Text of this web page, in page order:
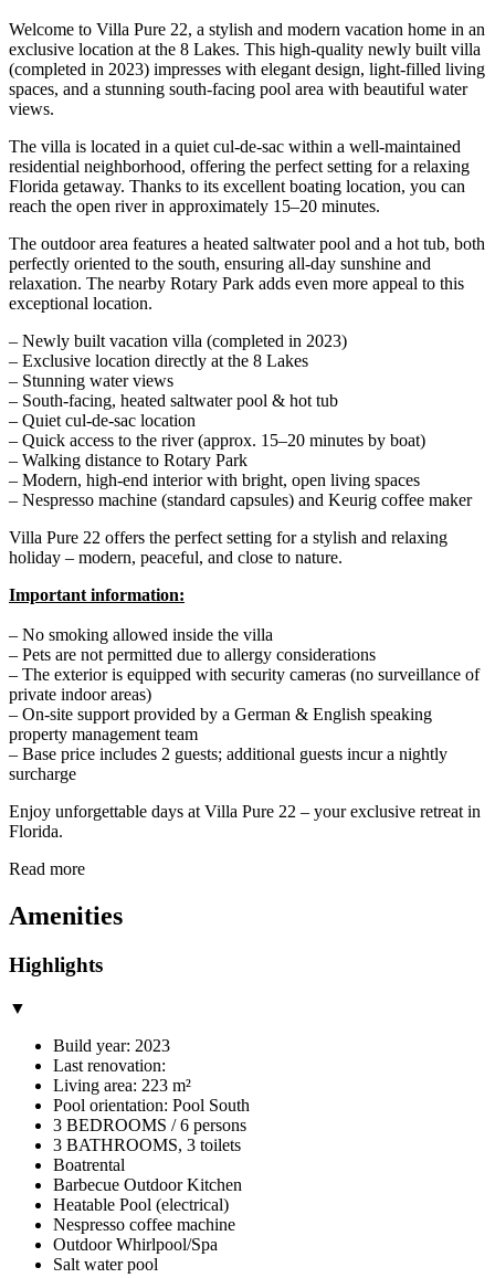
Welcome to Villa Pure 22, a stylish and modern vacation home in an
exclusive location at the 8 Lakes. This high-quality newly built villa
(completed in 2023) impresses with elegant design, light-filled living
spaces, and a stunning south-facing pool area with beautiful water
views.
The villa is located in a quiet cul-de-sac within a well-maintained
residential neighborhood, offering the perfect setting for a relaxing
Florida getaway. Thanks to its excellent boating location, you can
reach the open river in approximately 15–20 minutes.
The outdoor area features a heated saltwater pool and a hot tub, both
perfectly oriented to the south, ensuring all-day sunshine and
relaxation. The nearby Rotary Park adds even more appeal to this
exceptional location.
– Newly built vacation villa (completed in 2023)
– Exclusive location directly at the 8 Lakes
– Stunning water views
– South-facing, heated saltwater pool & hot tub
– Quiet cul-de-sac location
– Quick access to the river (approx. 15–20 minutes by boat)
– Walking distance to Rotary Park
– Modern, high-end interior with bright, open living spaces
– Nespresso machine (standard capsules) and Keurig coffee maker
Villa Pure 22 offers the perfect setting for a stylish and relaxing
holiday – modern, peaceful, and close to nature.
Important information:
– No smoking allowed inside the villa
– Pets are not permitted due to allergy considerations
– The exterior is equipped with security cameras (no surveillance of
private indoor areas)
– On-site support provided by a German & English speaking
property management team
– Base price includes 2 guests; additional guests incur a nightly
surcharge
Enjoy unforgettable days at Villa Pure 22 – your exclusive retreat in
Florida.
Read more
Amenities
Highlights
▼
Build year: 2023
Last renovation:
Living area: 223 m²
Pool orientation: Pool South
3 BEDROOMS / 6 persons
3 BATHROOMS, 3 toilets
Boatrental
Barbecue Outdoor Kitchen
Heatable Pool (electrical)
Nespresso coffee machine
Outdoor Whirlpool/Spa
Salt water pool